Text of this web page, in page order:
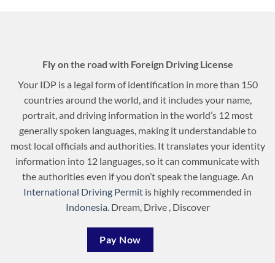
Fly on the road with Foreign Driving License
Your IDP is a legal form of identification in more than 150
countries around the world, and it includes your name,
portrait, and driving information in the world’s 12 most
generally spoken languages, making it understandable to
most local officials and authorities. It translates your identity
information into 12 languages, so it can communicate with
the authorities even if you don’t speak the language. An
International Driving Permit is highly recommended in
Indonesia. Dream, Drive , Discover
Pay Now